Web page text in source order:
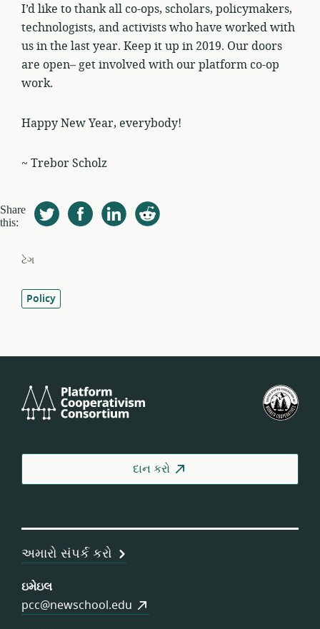
I’d like to thank all co-ops, scholars, policymakers,
technologists, and activists who have worked with
us in the last year. Keep it up in 2019. Our doors
are open– get involved with our platform co-op
work.
Happy New Year, everybody!
~ Trebor Scholz
Share
this:
ટેગ
Policy
Cooperativism
દાન કરો
અમારો સંપર્ક કરો
ઇમેઇલ
pcc@newschool.edu